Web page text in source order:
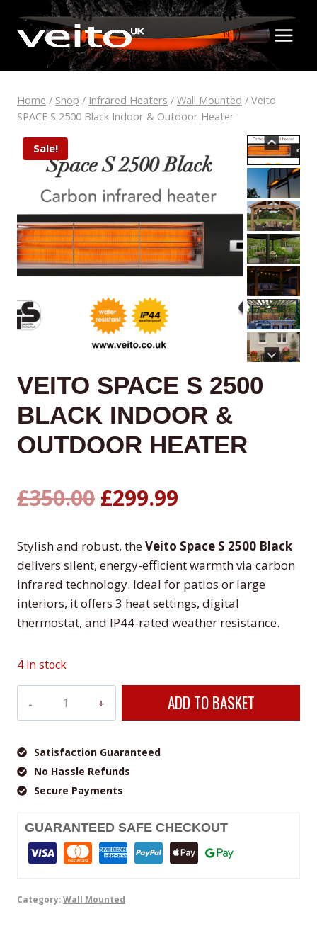
content
Home / Shop / Infrared Heaters / Wall Mounted / Veito
SPACE S 2500 Black Indoor & Outdoor Heater
Sale!
VEITO SPACE S 2500
BLACK INDOOR &
OUTDOOR HEATER
£350.00 Original
was:
£350.00.
£299.99
is:
£299.99.
Stylish and robust, theVeito Space S 2500 Black
delivers silent, energy-efficient warmth via carbon
infrared technology. Ideal for patios or large
interiors, it offers 3 heat settings, digital
thermostat, and IP44-rated weather resistance.
4 in stock
2500
Black
Indoor
Outdoor
Heater
quantity
ADD TO BASKET
Satisfaction Guaranteed
No Hassle Refunds
Secure Payments
GUARANTEED SAFE CHECKOUT
Category:Wall Mounted